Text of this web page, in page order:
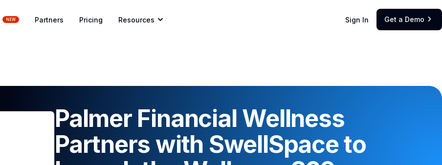
NEW Partners Pricing Resources Sign In Get a Demo 
Palmer Financial Wellness
Partners with SwellSpace to